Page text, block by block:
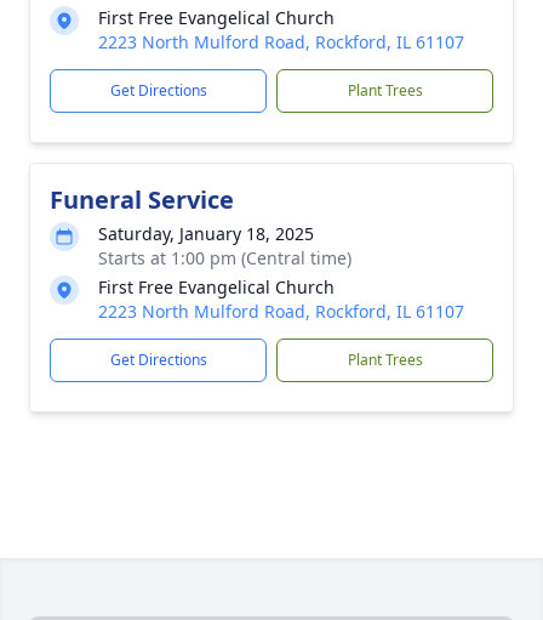
First Free Evangelical Church
2223 North Mulford Road, Rockford, IL 61107
Get Directions Plant Trees
Funeral Service
Saturday, January 18, 2025
Starts at 1:00 pm (Central time)
First Free Evangelical Church
2223 North Mulford Road, Rockford, IL 61107
Get Directions Plant Trees